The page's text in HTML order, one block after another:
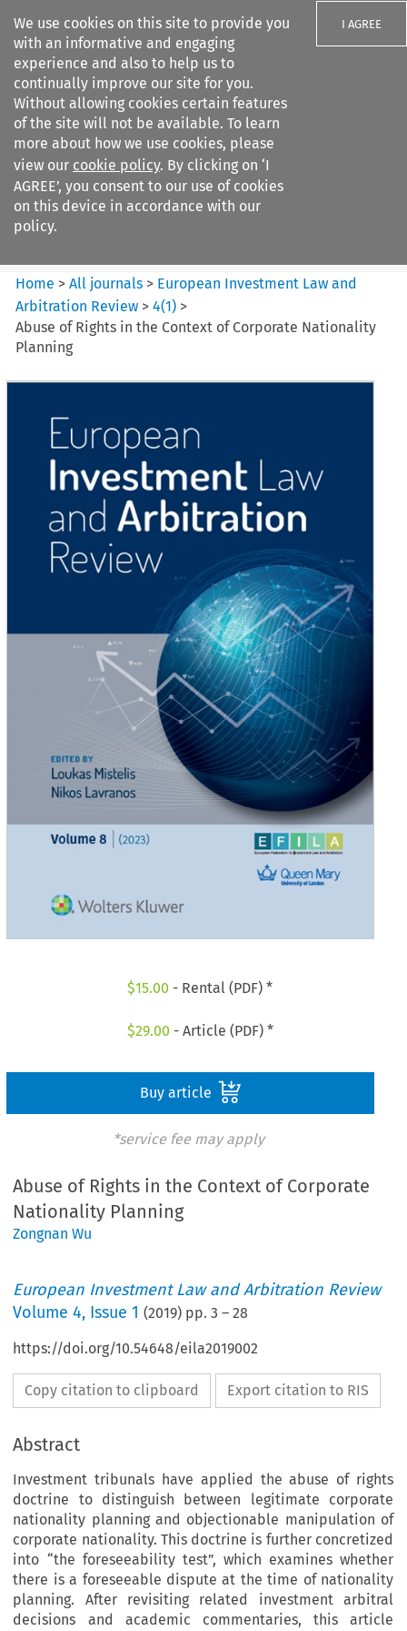
We use cookies on this site to provide you
with an informative and engaging
experience and also to help us to
continually improve our site for you.
Without allowing cookies certain features
of the site will not be available. To learn
more about how we use cookies, please
view our cookie policy. By clicking on ‘I
AGREE’, you consent to our use of cookies
on this device in accordance with our
policy.
I AGREE
Search filters
European Investment Law and
Arbitration ...
Home >All journals > European Investment Law and
Arbitration Review >4(1) >
Abuse of Rights in the Context of Corporate Nationality
Planning
$15.00 - Rental (PDF) *
$29.00 - Article (PDF) *
Buy article
*service fee may apply
Abuse of Rights in the Context of Corporate
Nationality Planning
Zongnan Wu
European Investment Law and Arbitration Review
Volume4, Issue 1 (2019) pp.3 –28
https://doi.org/10.54648/eila2019002
Copy citation to clipboard Export citation to RIS
Abstract
Investment tribunals have applied the abuse of rights
doctrine to distinguish between legitimate corporate
nationality planning and objectionable manipulation of
corporate nationality. This doctrine is further concretized
into “the foreseeability test”, which examines whether
there is a foreseeable dispute at the time of nationality
planning. After revisiting related investment arbitral
decisions and academic commentaries, this article